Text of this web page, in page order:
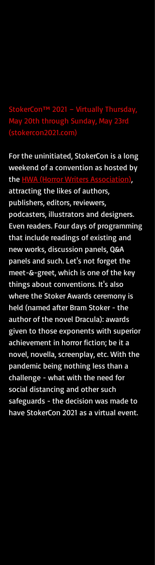
StokerCon™ 2021 – Virtually Thursday,
May 20th through Sunday, May 23rd
(stokercon2021.com)
For the uninitiated, StokerCon is a long
weekend of a convention as hosted by
the HWA (Horror Writers Association),
attracting the likes of authors,
publishers, editors, reviewers,
podcasters, illustrators and designers.
Even readers. Four days of programming
that include readings of existing and
new works, discussion panels, Q&A
panels and such. Let's not forget the
meet-&-greet, which is one of the key
things about conventions. It's also
where the Stoker Awards ceremony is
held (named after Bram Stoker - the
author of the novel Dracula): awards
given to those exponents with superior
achievement in horror fiction; be it a
novel, novella, screenplay, etc. With the
pandemic being nothing less than a
challenge - what with the need for
social distancing and other such
safeguards - the decision was made to
have StokerCon 2021 as a virtual event.